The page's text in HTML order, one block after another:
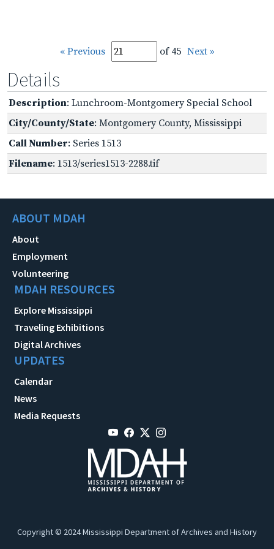
« Previous of 45 Next »
Details
Description: Lunchroom-Montgomery Special School
City/County/State: Montgomery County, Mississippi
Call Number: Series 1513
Filename: 1513/series1513-2288.tif
ABOUT MDAH
About
Employment
Volunteering
MDAH RESOURCES
Explore Mississippi
Traveling Exhibitions
Digital Archives
UPDATES
Calendar
News
Media Requests
Copyright © 2024 Mississippi Department of Archives and History